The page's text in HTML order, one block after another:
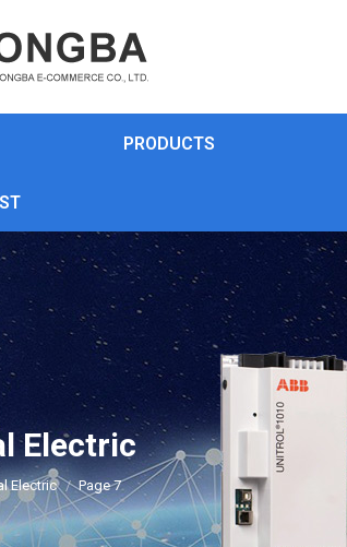
PRODUCTS
Electric
Electric Page 7